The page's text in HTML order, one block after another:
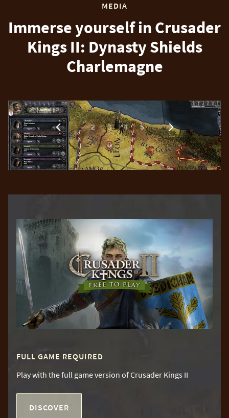
MEDIA
Immerse yourself in Crusader
Kings II: Dynasty Shields
Charlemagne
1 2 3 4 5 …
FULL GAME REQUIRED
Play with the full game version of Crusader Kings II
DISCOVER